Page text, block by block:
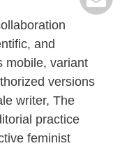
and
mobile, variant
versions
writer, The
practice
feminist